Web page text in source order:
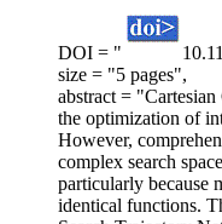
DOI = "
size = "5 pages",
abstract =
the optimization of
However,
complex search
particularly because
identical functions.